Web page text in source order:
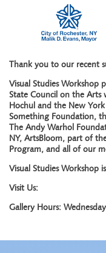
Thank you to our recent
Visual Studies Workshop
State Council on the
Hochul and the New
Something Foundation,
The Andy Warhol
NY, ArtsBloom, part of
Program, and all of our
Visual Studies Workshop
Visit Us:
Gallery Hours: